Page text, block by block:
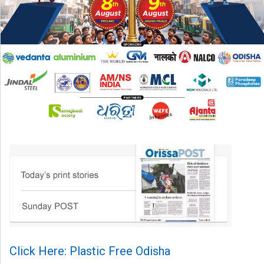
Click Here: Plastic Free Odisha